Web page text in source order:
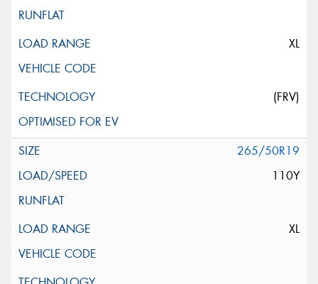
XL
(FRV)
265/50R19
110Y
XL